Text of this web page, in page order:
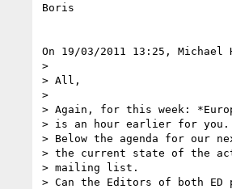
Boris
On 19/03/2011 13:25, Michael
>
> All,
>
> Again, for this week:
> is an hour earlier for you.
> Below the agenda for our
> the current state of the
> mailing list.
> Can the Editors of both ED